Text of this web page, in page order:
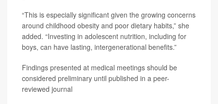
“This is especially significant given the growing concerns
around childhood obesity and poor dietary habits,” she
added. “Investing in adolescent nutrition, including for
boys, can have lasting, intergenerational benefits.”
Findings presented at medical meetings should be
considered preliminary until published in a peer-
reviewed journal